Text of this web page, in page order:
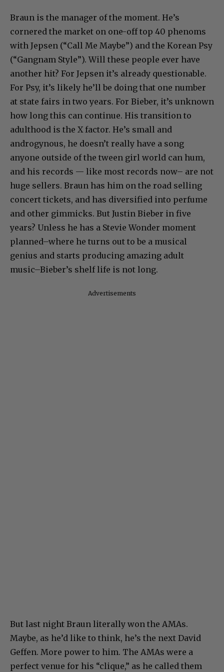
Braun is the manager of the moment. He’s
cornered the market on one-off top 40 phenoms
with Jepsen (“Call Me Maybe”) and the Korean Psy
(“Gangnam Style”). Will these people ever have
another hit? For Jepsen it’s already questionable.
For Psy, it’s likely he’ll be doing that one number
at state fairs in two years. For Bieber, it’s unknown
how long this can continue. His transition to
adulthood is the X factor. He’s small and
androgynous, he doesn’t really have a song
anyone outside of the tween girl world can hum,
and his records — like most records now– are not
huge sellers. Braun has him on the road selling
concert tickets, and has diversified into perfume
and other gimmicks. But Justin Bieber in five
years? Unless he has a Stevie Wonder moment
planned–where he turns out to be a musical
genius and starts producing amazing adult
music–Bieber’s shelf life is not long.
Advertisements
But last night Braun literally won the AMAs.
Maybe, as he’d like to think, he’s the next David
Geffen. More power to him. The AMAs were a
perfect venue for his “clique,” as he called them